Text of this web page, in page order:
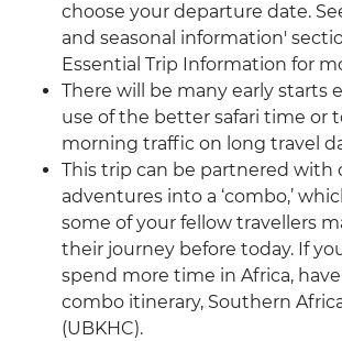
choose your departure date.
and seasonal information'
Essential Trip Information for
There will be many early starts
use of the better safari time or
morning traffic on long travel
This trip can be partnered with
adventures into a ‘combo,’
some of your fellow travellers
their journey before today. If
spend more time in Africa,
combo itinerary, Southern
(UBKHC).